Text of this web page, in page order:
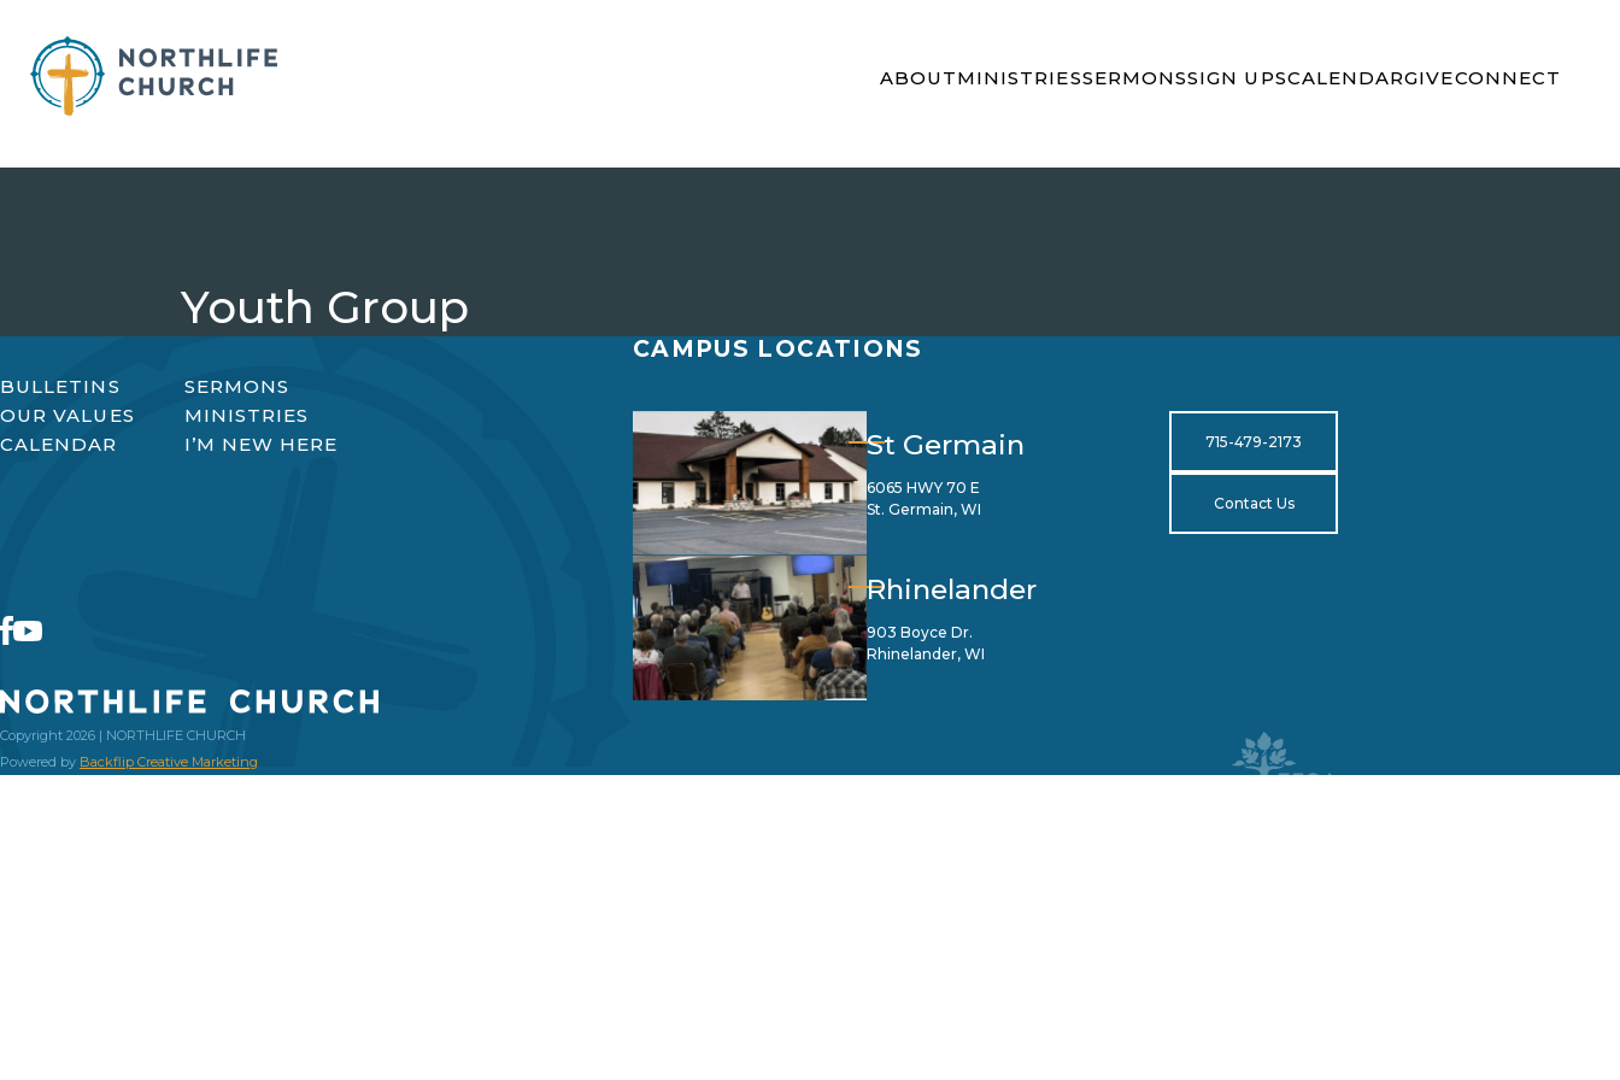
content
ABOUTMINISTRIESSERMONSSIGN UPSCALENDARGIVECONNECT
Youth Group
BULLETINS
SERMONS
OUR VALUES
MINISTRIES
CALENDAR
I’M NEW HERE
Copyright 2026 | NORTHLIFE CHURCH
Powered by Backflip Creative Marketing
CAMPUS LOCATIONS
St Germain
6065 HWY 70 E
St. Germain, WI
Rhinelander
903 Boyce Dr.
Rhinelander, WI
715-479-2173
Contact Us